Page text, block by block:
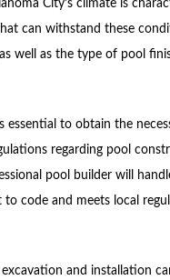
City’s climate is
can withstand these
well as the type of pool
essential to obtain the
regarding pool
pool builder will
code and meets local
and installation